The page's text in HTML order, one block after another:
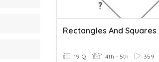
Rectangles And Squares
19 Q 4th - 5th 359